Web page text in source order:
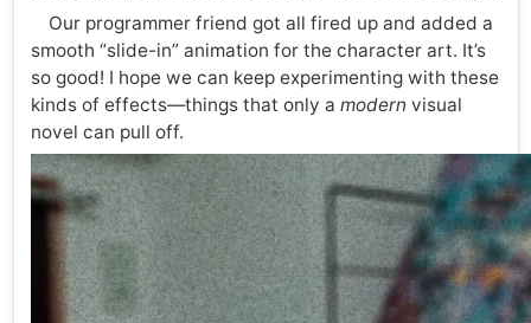
Our programmer friend got all fired up and added a
smooth “slide-in” animation for the character art. It’s
so good! I hope we can keep experimenting with these
kinds of effects—things that only a modern visual
novel can pull off.